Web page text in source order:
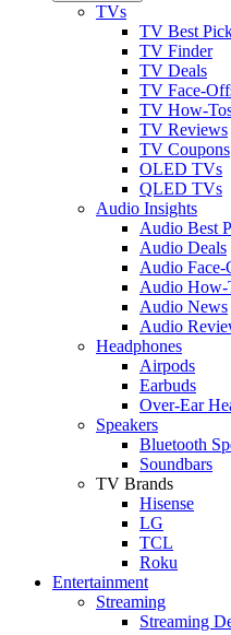
TVs
TV Best
TV Finder
TV Deals
TV Face-
TV How-
TV Reviews
TV Coupons
OLED TVs
QLED TVs
Audio Insights
Audio Best
Audio Deals
Audio Face-
Audio How-
Audio News
Audio
Headphones
Airpods
Earbuds
Over-Ear
Speakers
Bluetooth
Soundbars
TV Brands
Hisense
LG
TCL
Roku
Entertainment
Streaming
Streaming